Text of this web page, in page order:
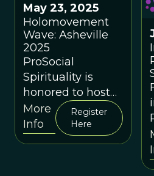
May 23, 2025
Holomovement
Wave: Asheville
2025
ProSocial
Spirituality is
honored to host
an in-person
event as part of
The
More
Info
Register
Here